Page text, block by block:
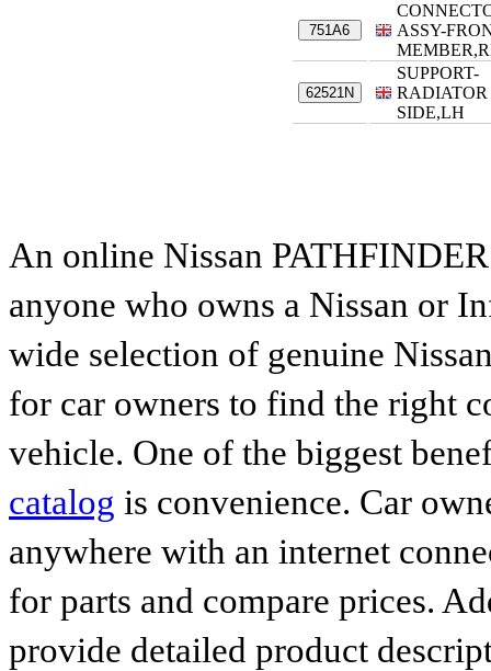
751A6
ASSY-
62521N
SUPPORT-
RADIATOR
SIDE,LH
An online Nissan
anyone who owns a Nissan or
wide selection of genuine
for car owners to find the right
vehicle. One of the biggest
catalog is convenience. Car
anywhere with an internet
for parts and compare prices.
provide detailed product